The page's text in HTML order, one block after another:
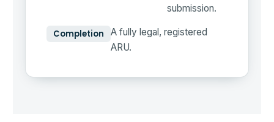
submission.
Completion
A fully legal, registered
ARU.